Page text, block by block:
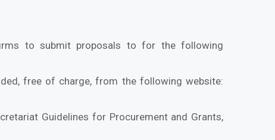
firms to submit proposals to for the following
free of charge, from the following website:
Guidelines for Procurement and Grants,